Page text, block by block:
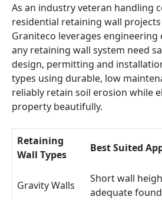
As an industry veteran handling
residential retaining wall
Graniteco leverages
any retaining wall system need
design, permitting and
types using durable, low
reliably retain soil erosion while
property beautifully.
Retaining
Wall Types
Best Suited
Gravity Walls
Short wall
adequate